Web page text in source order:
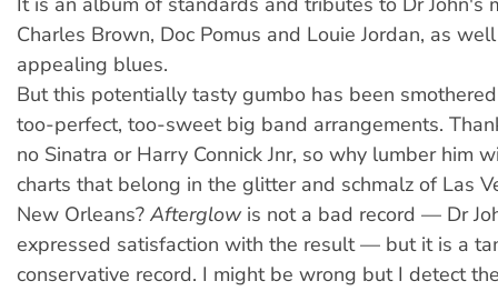
Charles Brown, Doc Pomus and Louie Jordan, as
appealing blues.
But this potentially tasty gumbo has been
too-perfect, too-sweet big band arrangements.
no Sinatra or Harry Connick Jnr, so why lumber him
charts that belong in the glitter and schmalz of Las
New Orleans? Afterglowis not a bad record — Dr
expressed satisfaction with the result — but it is a
conservative record. I might be wrong but I detect